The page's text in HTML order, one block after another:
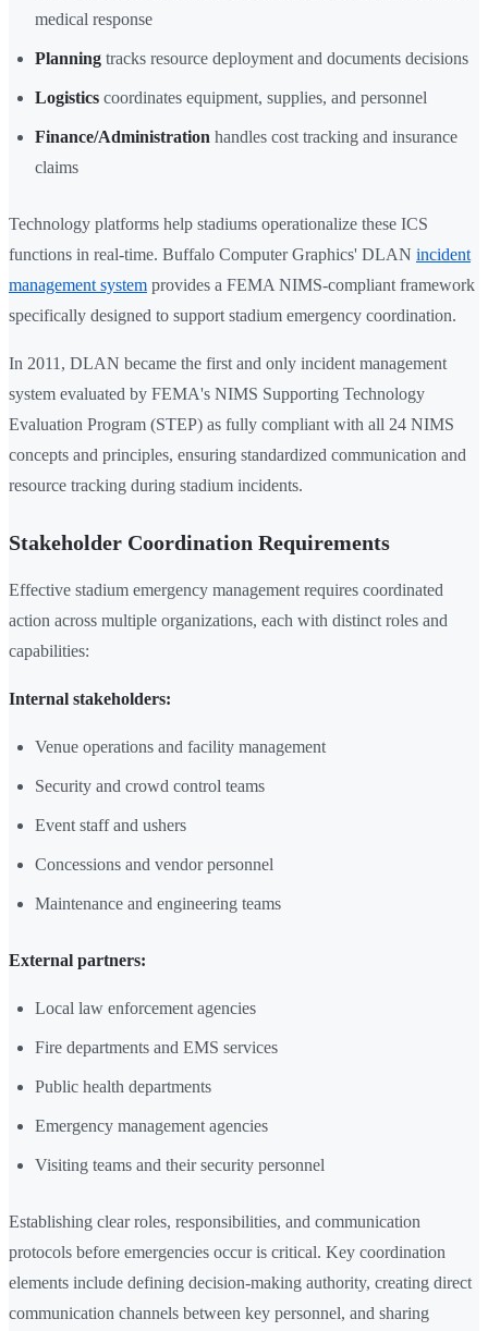
medical response
Planning tracks resource deployment and documents decisions
Logistics coordinates equipment, supplies, and personnel
Finance/Administration handles cost tracking and insurance
claims
Technology platforms help stadiums operationalize these ICS
functions in real-time. Buffalo Computer Graphics' DLAN incident
management system provides a FEMA NIMS-compliant framework
specifically designed to support stadium emergency coordination.
In 2011, DLAN became the first and only incident management
system evaluated by FEMA's NIMS Supporting Technology
Evaluation Program (STEP) as fully compliant with all 24 NIMS
concepts and principles, ensuring standardized communication and
resource tracking during stadium incidents.
Stakeholder Coordination Requirements
Effective stadium emergency management requires coordinated
action across multiple organizations, each with distinct roles and
capabilities:
Internal stakeholders:
Venue operations and facility management
Security and crowd control teams
Event staff and ushers
Concessions and vendor personnel
Maintenance and engineering teams
External partners:
Local law enforcement agencies
Fire departments and EMS services
Public health departments
Emergency management agencies
Visiting teams and their security personnel
Establishing clear roles, responsibilities, and communication
protocols before emergencies occur is critical. Key coordination
elements include defining decision-making authority, creating direct
communication channels between key personnel, and sharing